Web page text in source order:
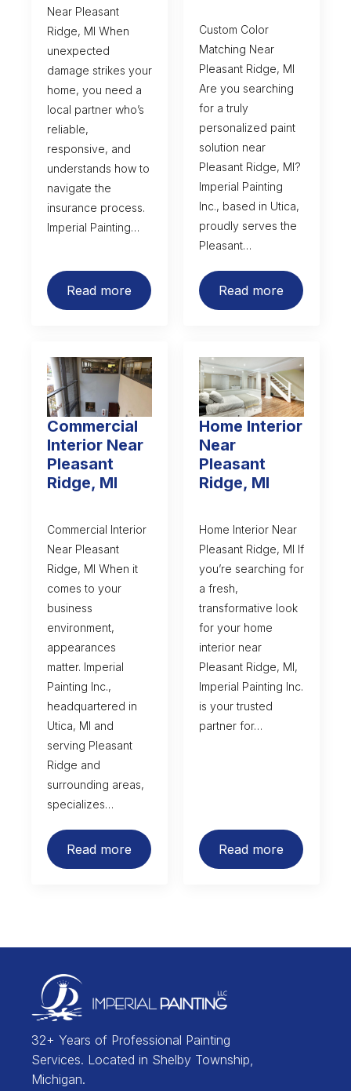
Near Pleasant
Ridge, MI When
unexpected
damage strikes your
home, you need a
local partner who’s
reliable,
responsive, and
understands how to
navigate the
insurance process.
Imperial Painting…
Read more
Custom Color
Matching Near
Pleasant Ridge, MI
Are you searching
for a truly
personalized paint
solution near
Pleasant Ridge, MI?
Imperial Painting
Inc., based in Utica,
proudly serves the
Pleasant…
Read more
Commercial
Interior Near
Pleasant
Ridge, MI
Commercial Interior
Near Pleasant
Ridge, MI When it
comes to your
business
environment,
appearances
matter. Imperial
Painting Inc.,
headquartered in
Utica, MI and
serving Pleasant
Ridge and
surrounding areas,
specializes…
Read more
Home Interior
Near
Pleasant
Ridge, MI
Home Interior Near
Pleasant Ridge, MI If
you’re searching for
a fresh,
transformative look
for your home
interior near
Pleasant Ridge, MI,
Imperial Painting Inc.
is your trusted
partner for…
Read more
32+ Years of Professional Painting
Services. Located in Shelby Township,
Michigan.